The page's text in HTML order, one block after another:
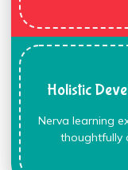
Holistic
Nerva learning
thoughtfully